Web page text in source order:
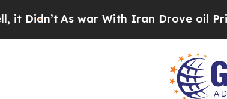
As war With Iran Drove oil Prices